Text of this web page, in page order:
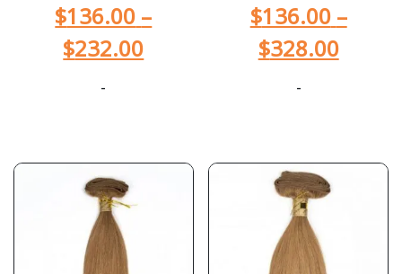
$136.00 –
$232.00
-
$136.00 –
$328.00
-